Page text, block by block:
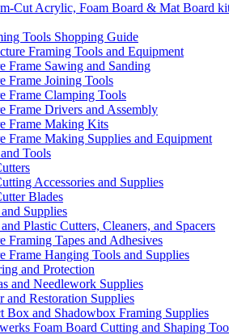
Cut Acrylic, Foam Board & Mat Board
Tools Shopping Guide
Framing Tools and Equipment
Frame Sawing and Sanding
Frame Joining Tools
Frame Clamping Tools
Frame Drivers and Assembly
Frame Making Kits
Frame Making Supplies and Equipment
Tools
Accessories and Supplies
Blades
Supplies
Plastic Cutters, Cleaners, and Spacers
Framing Tapes and Adhesives
Frame Hanging Tools and Supplies
and Protection
and Needlework Supplies
and Restoration Supplies
Box and Shadowbox Framing Supplies
Foam Board Cutting and Shaping